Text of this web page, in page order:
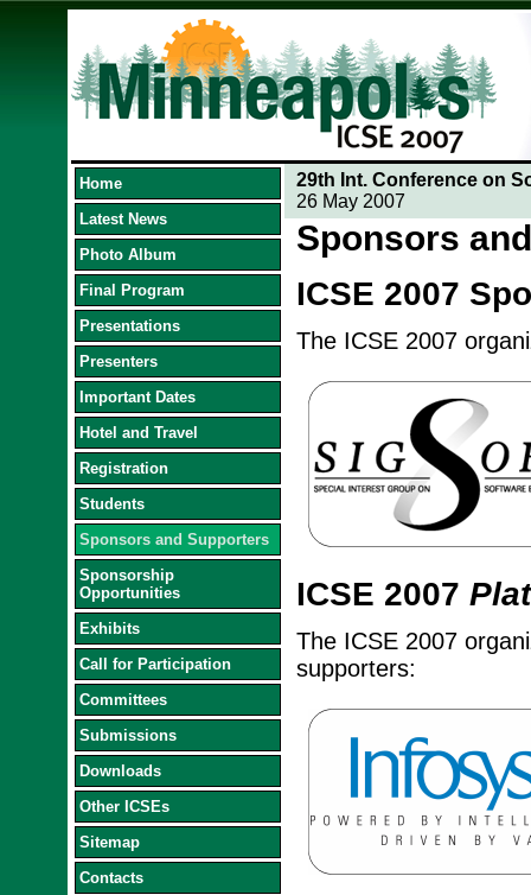
Home
Latest News
Photo Album
Final Program
Presentations
Presenters
Important Dates
Hotel and Travel
Registration
Students
Sponsors and Supporters
Sponsorship
Opportunities
Exhibits
Call for Participation
Committees
Submissions
Downloads
Other ICSEs
Sitemap
Contacts
29th Int. Conference on
26 May 2007
Sponsors
ICSE 2007
The ICSE 2007
ICSE 2007
The ICSE 2007
supporters: